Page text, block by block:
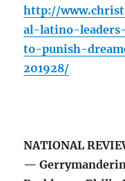
http://
al-latino-
to-punish-
201928/
NATIONAL
—